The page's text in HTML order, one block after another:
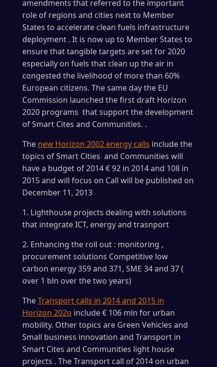
amendments that referred to the important
role of regions and cities next to Member
States to accelerate clean fuels infrastructure
deployment . It is now up to Member States to
ensure that tangible targets are set for 2020
especially on fuels that clean up the air in
congested the livelihood of more than 60%
European citizens. The same day the EU
Commission launched the first draft Horizon
2020 programs that support the development
of Smart Cites and Communities. .
The new Horizon 2002 energy calls include the
topics of Smart Cities and Communities will
have a budget of 2014 € 92 in 2014 and 108 in
2015 and will focus on Call will be published on
December 11, 2013
1. Lighthouse projects dealing with solutions
that integrate ICT, energy and trasnport
2. Enhancing the roll out : monitoring ,
procurement solutions Competitive low
carbon energy 359 and 371, SME 34 and 37 (
over 1 bln over the two years)
TheTransport calls in 2014 and 2015 in
Horizon 202o include € 106 mln for urban
mobility. Other topics are Green Vehicles and
Small business innovation and Transport in
Smart Cites and Communities light house
projects . The Transport call of 2014 on urban